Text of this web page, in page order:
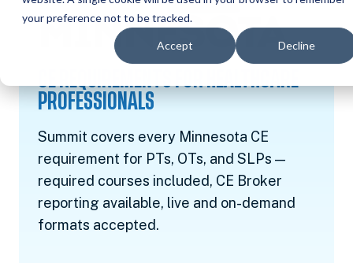
your preference not to be tracked.
Accept Decline
MINNESOTACE
PROFESSIONALS
Summit covers every Minnesota CE
requirement for PTs, OTs, and SLPs —
required courses included, CE Broker
reporting available, live and on-demand
formats accepted.